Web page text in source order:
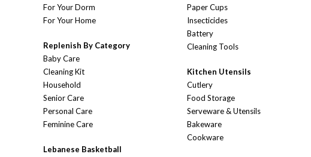
For Your Dorm
For Your Home
Replenish By Category
Baby Care
Cleaning Kit
Household
Senior Care
Personal Care
Feminine Care
Lebanese Basketball
Paper Cups
Insecticides
Battery
Cleaning Tools
Kitchen Utensils
Cutlery
Food Storage
Serveware & Utensils
Bakeware
Cookware